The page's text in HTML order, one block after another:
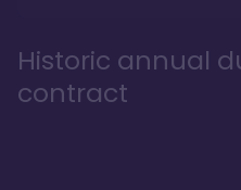
Historic annual
contract